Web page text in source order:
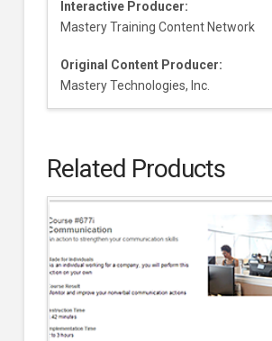
Interactive Producer:
Mastery Training Content Network
Original Content Producer:
Mastery Technologies, Inc.
Related Products